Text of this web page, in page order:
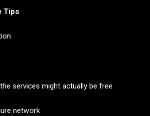
Tips
services might actually be free
network